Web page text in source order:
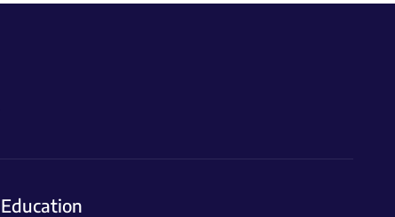
Education